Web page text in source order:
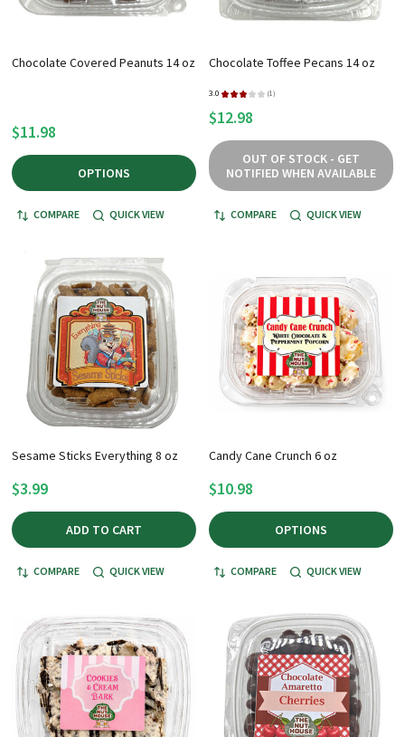
Chocolate Covered Peanuts 14 oz
$11.98
OPTIONS
COMPARE QUICK VIEW
Chocolate Toffee Pecans 14 oz
3.0 ★ ★ ★ ★ ★ 1
1
$12.98
OUT OF STOCK - GET
NOTIFIED WHEN AVAILABLE
COMPARE QUICK VIEW
Sesame Sticks Everything 8 oz
$3.99
ADD TO CART
COMPARE QUICK VIEW
Candy Cane Crunch 6 oz
$10.98
OPTIONS
COMPARE QUICK VIEW